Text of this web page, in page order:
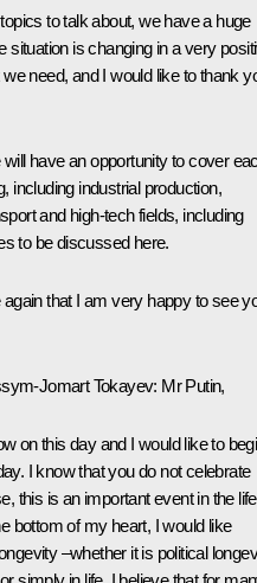
to talk about, we have a huge
situation is changing in a very
need, and I would like to thank
have an opportunity to cover
including industrial production,
and high-tech fields, including
to be discussed here.
that I am very happy to see
Jomart Tokayev: Mr Putin,
on this day and I would like to
I know that you do not celebrate
this is an important event in the life
bottom of my heart, I would like
–whether it is political